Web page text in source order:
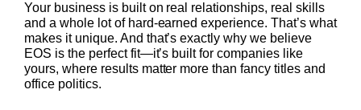
Your business is built on real relationships, real skills
and a whole lot of hard-earned experience. That’s what
makes it unique. And that’s exactly why we believe
EOS is the perfect fit—it’s built for companies like
yours, where results matter more than fancy titles and
office politics.